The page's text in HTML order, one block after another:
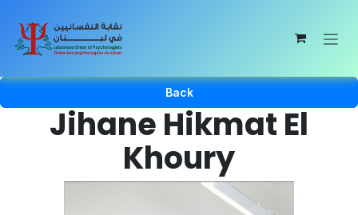
Back
Jihane Hikmat El
Khoury